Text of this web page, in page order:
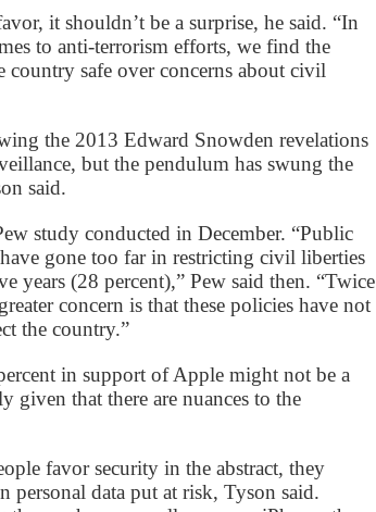
it shouldn’t be a surprise, he said. “In
to anti-terrorism efforts, we find the
safe over concerns about civil
the 2013 Edward Snowden revelations
but the pendulum has swung the
said.
study conducted in December. “Public
gone too far in restricting civil liberties
years (28 percent),” Pew said then. “Twice
concern is that these policies have not
the country.”
in support of Apple might not be a
given that there are nuances to the
favor security in the abstract, they
personal data put at risk, Tyson said.